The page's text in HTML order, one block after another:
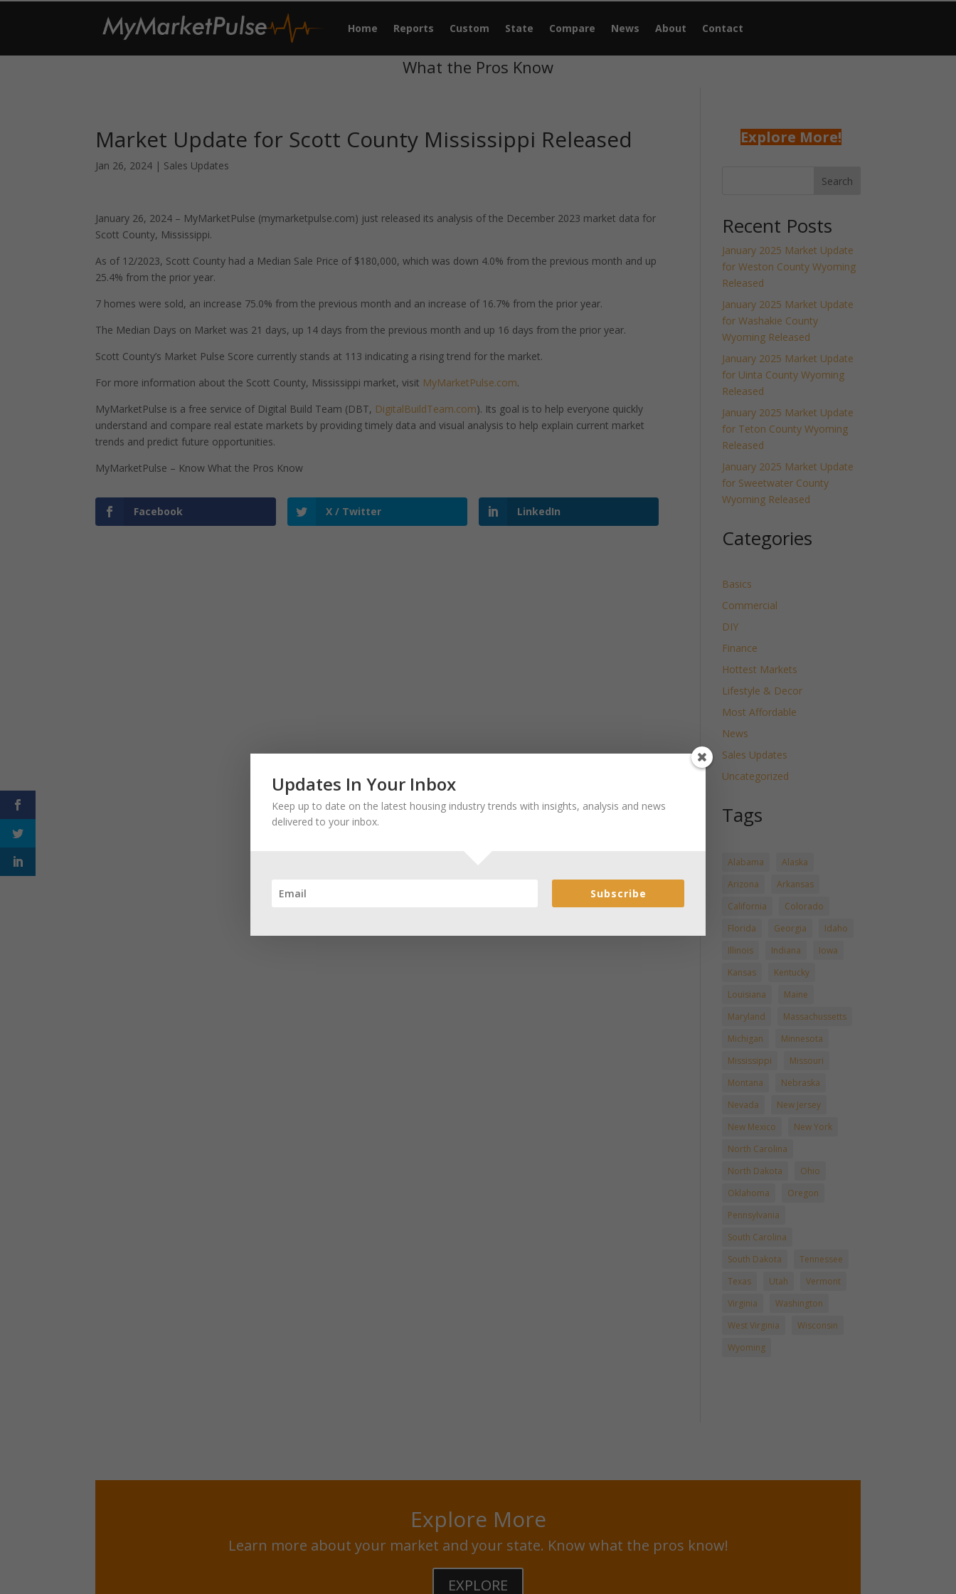
Home Reports Custom State Compare News About Contact
What the Pros Know
Market Update for Scott County Mississippi Released
Jan 26, 2024 | Sales Updates
January 26, 2024 – MyMarketPulse (mymarketpulse.com) just released its analysis of the December 2023 market data for
Scott County, Mississippi.
As of 12/2023, Scott County had a Median Sale Price of $180,000, which was down 4.0% from the previous month and up
25.4% from the prior year.
7 homes were sold, an increase 75.0% from the previous month and an increase of 16.7% from the prior year.
The Median Days on Market was 21 days, up 14 days from the previous month and up 16 days from the prior year.
Scott County’s Market Pulse Score currently stands at 113 indicating a rising trend for the market.
For more information about the Scott County, Mississippi market, visit MyMarketPulse.com.
MyMarketPulse is a free service of Digital Build Team (DBT, DigitalBuildTeam.com). Its goal is to help everyone quickly
understand and compare real estate markets by providing timely data and visual analysis to help explain current market
trends and predict future opportunities.
MyMarketPulse – Know What the Pros Know
Facebook X / Twitter LinkedIn
Explore More!
Search
Recent Posts
January 2025 Market Update
for Weston County Wyoming
Released
January 2025 Market Update
for Washakie County
Wyoming Released
January 2025 Market Update
for Uinta County Wyoming
Released
January 2025 Market Update
for Teton County Wyoming
Released
January 2025 Market Update
for Sweetwater County
Wyoming Released
Categories
Basics
Commercial
DIY
Finance
Hottest Markets
Lifestyle & Decor
Most Affordable
News
Sales Updates
Uncategorized
Tags
Alabama
Alaska
Arizona
Arkansas
California
Colorado
Florida
Georgia
Idaho
Illinois
Indiana
Iowa
Kansas
Kentucky
Louisiana
Maine
Maryland
Massachussetts
Michigan
Minnesota
Mississippi
Missouri
Montana
Nebraska
Nevada
New Jersey
New Mexico
New York
North Carolina
North Dakota
Ohio
Oklahoma
Oregon
Pennsylvania
South Carolina
South Dakota
Tennessee
Texas
Utah
Vermont
Virginia
Washington
West Virginia
Wisconsin
Wyoming
Explore More
Learn more about your market and your state. Know what the pros know!
EXPLORE
Updates In Your Inbox
Keep up to date on the latest housing industry trends with insights, analysis and news
delivered to your inbox.
Subscribe